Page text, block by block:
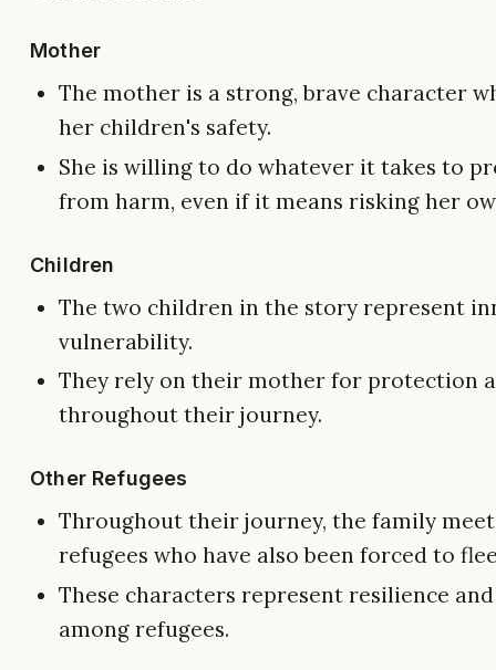
Mother
The mother is a strong, brave character
her children's safety.
She is willing to do whatever it takes to
from harm, even if it means risking her
Children
The two children in the story represent
vulnerability.
They rely on their mother for protection
throughout their journey.
Other Refugees
Throughout their journey, the family
refugees who have also been forced to
These characters represent resilience
among refugees.